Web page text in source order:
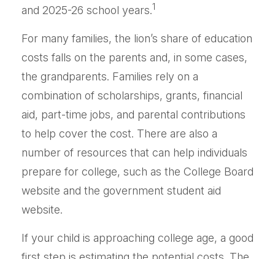
and 2025-26 school years.1
For many families, the lion’s share of education
costs falls on the parents and, in some cases,
the grandparents. Families rely on a
combination of scholarships, grants, financial
aid, part-time jobs, and parental contributions
to help cover the cost. There are also a
number of resources that can help individuals
prepare for college, such as the College Board
website and the government student aid
website.
If your child is approaching college age, a good